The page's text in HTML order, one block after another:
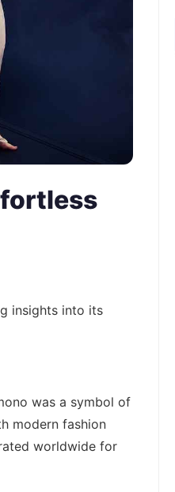
insights into its
was a symbol of
modern fashion
worldwide for